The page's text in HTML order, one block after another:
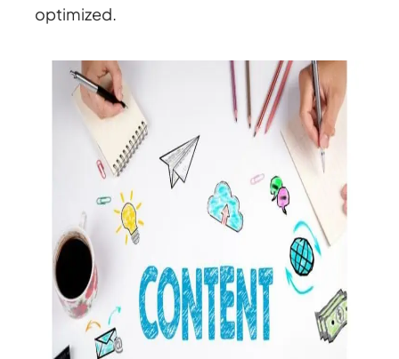
optimized.